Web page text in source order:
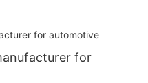
for